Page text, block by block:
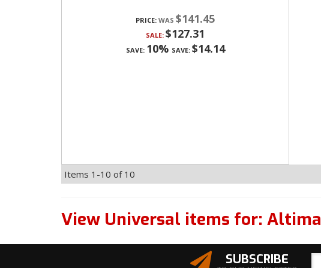
PRICE: $141.45
SALE: $127.31
SAVE: 10% SAVE: $14.14
Items 1-10 of 10
View Universal items for: Altima
SUBSCRIBE